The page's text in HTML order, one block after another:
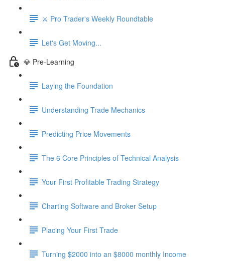
⚔️ Pro Trader's Weekly Roundtable
Let's Get Moving...
💎 Pre-Learning
Laying the Foundation
Understanding Trade Mechanics
Predicting Price Movements
The 6 Core Principles of Technical Analysis
Your First Profitable Trading Strategy
Charting Software and Broker Setup
Placing Your First Trade
Turning $2000 into an $8000 monthly Income